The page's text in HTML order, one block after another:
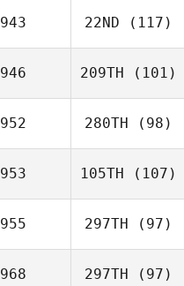
943 22ND (117)
946 209TH (101)
952 280TH (98)
953 105TH (107)
955 297TH (97)
968 297TH (97)